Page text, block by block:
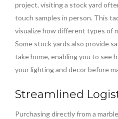
project, visiting a stock yard
touch samples in person. This
visualize how different types of
Some stock yards also provide
take home, enabling you to see
your lighting and decor before
Streamlined
Purchasing directly from a